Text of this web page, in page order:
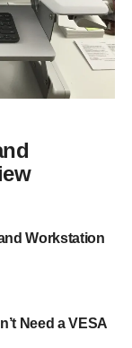
Workstation
Need a VESA